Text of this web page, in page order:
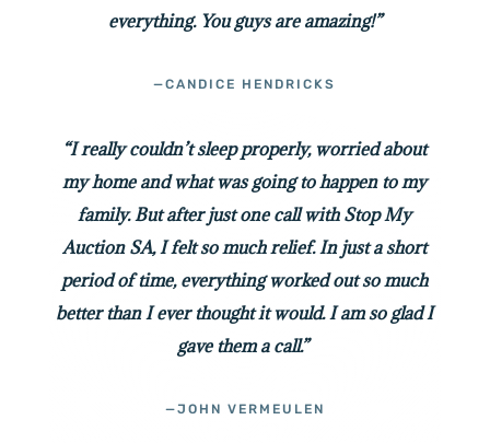
everything. You guys are amazing!”
—CANDICE HENDRICKS
“I really couldn’t sleep properly, worried about
my home and what was going to happen to my
family. But after just one call with Stop My
Auction SA, I felt so much relief. In just a short
period of time, everything worked out so much
better than I ever thought it would. I am so glad I
gave them a call.”
—JOHN VERMEULEN